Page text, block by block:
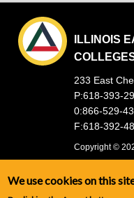
ILLINOIS
233 East
P:618-393-
0:866-529-
F:618-392-
Copyright ©
We use cookies on this